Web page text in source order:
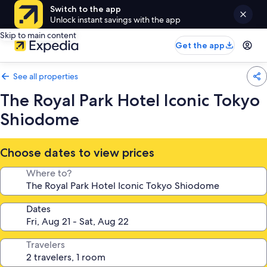
Switch to the app
Unlock instant savings with the app
Skip to main content
Get the app
See all properties
The Royal Park Hotel Iconic Tokyo
Shiodome
Choose dates to view prices
Where to?
Dates
Travelers